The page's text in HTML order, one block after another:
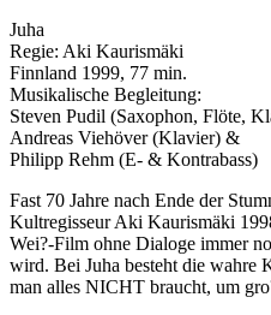
Juha
Regie: Aki Kaurismäki
Finnland 1999, 77 min.
Musikalische Begleitung:
Steven Pudil (Saxophon, Flöte,
Andreas Viehöver (Klavier) &
Philipp Rehm (E- & Kontrabass)
Fast 70 Jahre nach Ende der
Kultregisseur Aki Kaurismäki
Wei?-Film ohne Dialoge immer
wird. Bei Juha besteht die wahre
man alles NICHT braucht, um